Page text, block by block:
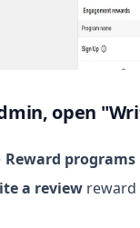
open
Reward programs
a review reward